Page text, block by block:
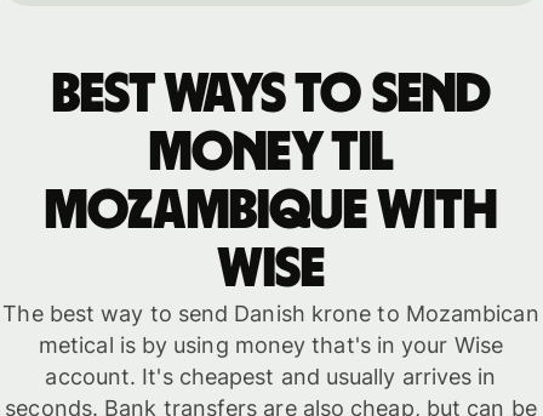
Best ways to send
money til
Mozambique with
WISE
The best way to send Danish krone to Mozambican
metical is by using money that's in your Wise
account. It's cheapest and usually arrives in
seconds. Bank transfers are also cheap, but can be